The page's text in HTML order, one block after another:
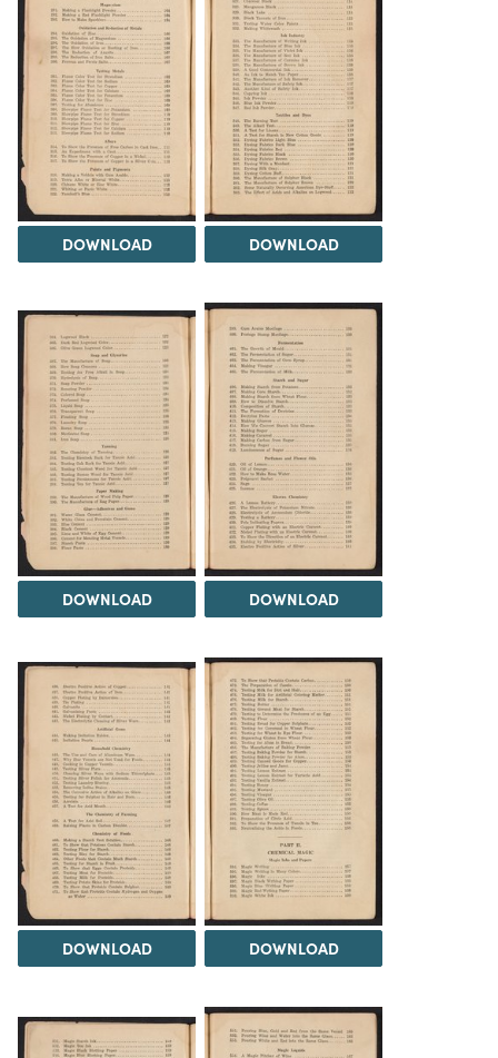
DOWNLOAD DOWNLOAD
DOWNLOAD DOWNLOAD
DOWNLOAD DOWNLOAD